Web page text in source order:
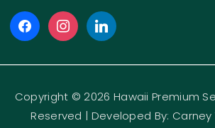
Copyright © 2026 Hawaii Premium
Reserved | Developed By: Carney